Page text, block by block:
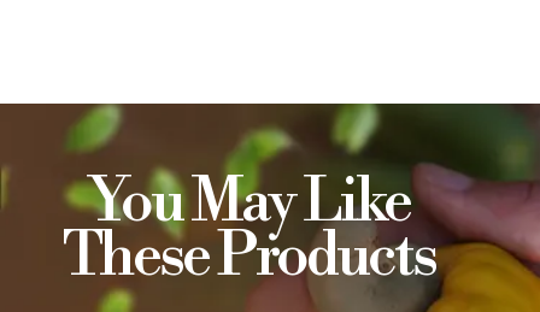
You May Like
These Products